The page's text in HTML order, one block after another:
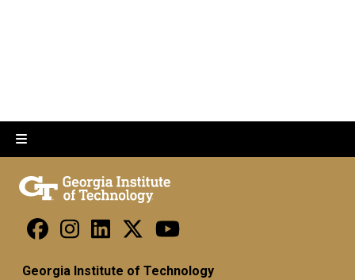
Georgia Institute of Technology